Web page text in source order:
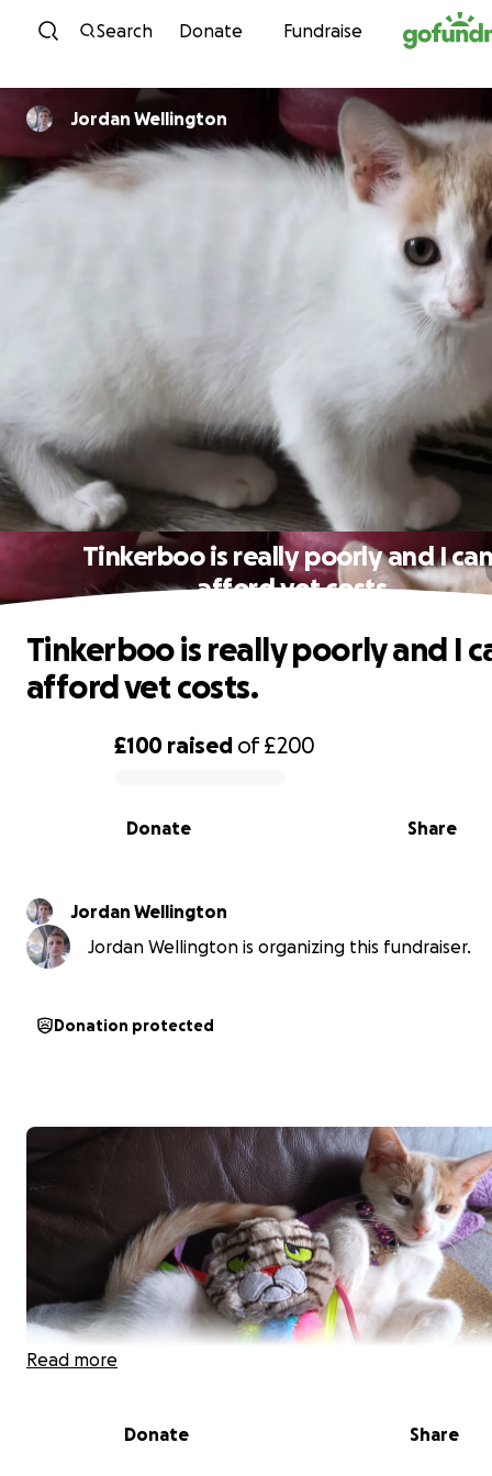
Skip to content
Search Donate Fundraise
Jordan Wellington
Tinkerboo is really poorly and I
afford vet costs.
0% complete
£100 raised of£200
Share
Donate
Tinkerboo is really poorly and I
afford vet costs.
Jordan Wellington
Jordan Wellington is organizing this fundraiser.
Donation protected
Read more
Donate Share